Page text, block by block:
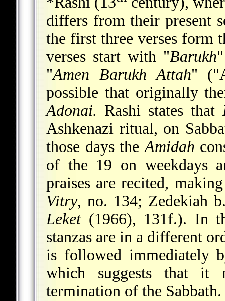
differs from their present
the first three verses form
verses start with "Barukh
"Amen Barukh Attah"
possible that originally
Adonai. Rashi states that
Ashkenazi ritual, on
those days theAmidah
of the 19 on weekdays
praises are recited,
Vitry, no. 134; Zedekiah
Leket(1966), 131f.). In
stanzas are in a different
is followed immediately
which suggests that it
termination of the Sabbath.